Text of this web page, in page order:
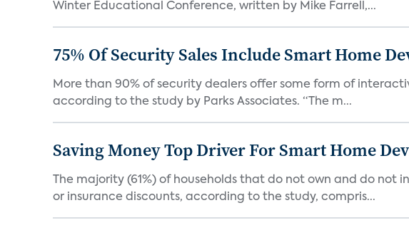
Winter Educational Conference, written by Mike Farrell,...
75% Of Security Sales Include Smart Home
More than 90% of security dealers offer some form of
according to the study by Parks Associates. “The m...
Saving Money Top Driver For Smart Home
The majority (61%) of households that do not own and do
or insurance discounts, according to the study, compris...